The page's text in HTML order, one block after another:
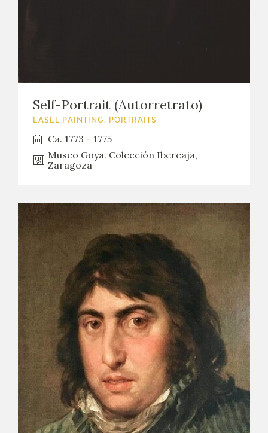
ARASAAC
Self-Portrait (Autorretrato)
EASEL PAINTING. PORTRAITS
Ca. 1773 - 1775
Museo Goya. Colección Ibercaja,
Zaragoza